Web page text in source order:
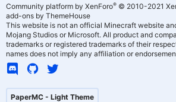
PaperMC - Light Theme
Community platform by XenForo® © 2010-2021
add-ons by ThemeHouse
This website is not an official Minecraft website
Mojang Studios or Microsoft. All product and
trademarks or registered trademarks of their
names does not imply any affiliation or